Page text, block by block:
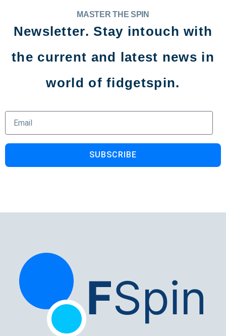
MASTER THE SPIN
Newsletter. Stay intouch with
the current and latest news in
world of fidgetspin.
SUBSCRIBE